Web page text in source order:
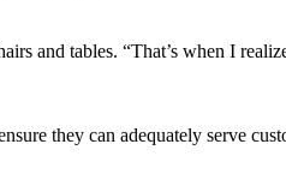
and tables. “That’s when I
they can adequately serve